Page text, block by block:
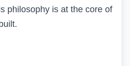
philosophy is at the core of